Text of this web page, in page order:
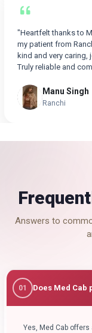
"Heartfelt thanks to
my patient from
kind and very caring,
Truly reliable and
Manu Singh
Ranchi
Answers to
01 Does Med
Yes, Med Cab